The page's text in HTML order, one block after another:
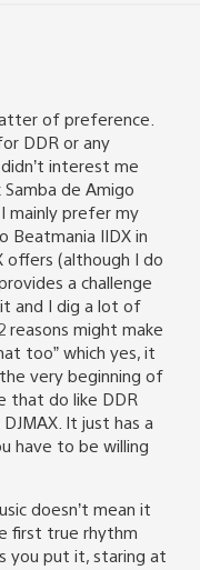
of preference.
DDR or any
interest me
de Amigo
mainly prefer my
Beatmania IIDX in
offers (although I do
a challenge
and I dig a lot of
reasons might make
too” which yes, it
very beginning of
that do like DDR
It just has a
have to be willing
doesn’t mean it
first true rhythm
you put it, staring at